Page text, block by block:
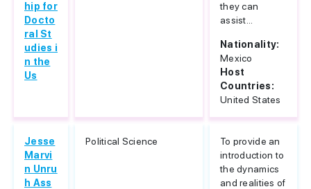
hip for
Docto
ral St
udies i
n the
Us
they can
assist...
Nationality:
Mexico
Host
Countries:
United States
Jesse
Marvi
n Unru
h Ass
Political Science
To provide an
introduction to
the dynamics
and realities of